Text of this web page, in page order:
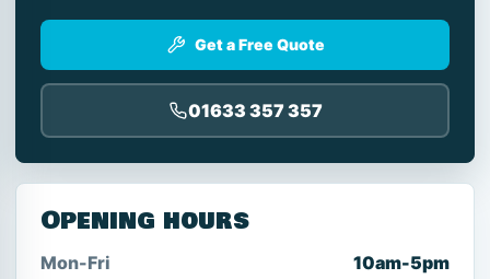
Get a Free Quote
01633 357 357
Opening hours
Mon-Fri 10am-5pm